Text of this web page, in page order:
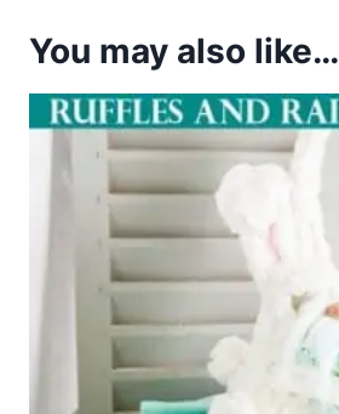
You may also like…